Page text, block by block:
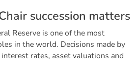
hair succession matters
Reserve is one of the most
in the world. Decisions made by
rates, asset valuations and